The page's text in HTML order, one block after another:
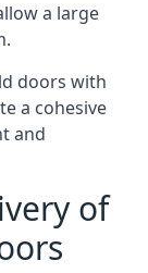
a large
doors with
a cohesive
and
of